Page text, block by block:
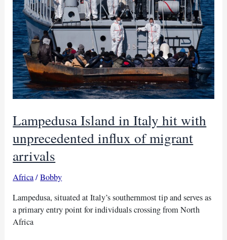
Lampedusa Island in Italy hit with
unprecedented influx of migrant
arrivals
Africa/Bobby
Lampedusa, situated at Italy’s southernmost tip and serves as
a primary entry point for individuals crossing from North
Africa